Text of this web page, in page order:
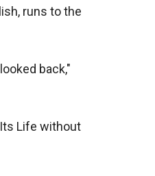
runs to the
back,"
Life without